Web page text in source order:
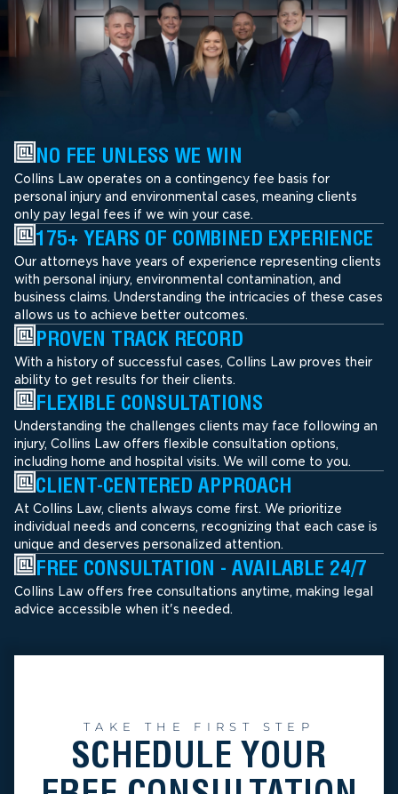
NO FEE UNLESS WE WIN
Collins Law operates on a contingency fee basis for
personal injury and environmental cases, meaning clients
only pay legal fees if we win your case.
175+ YEARS OF COMBINED EXPERIENCE
Our attorneys have years of experience representing clients
with personal injury, environmental contamination, and
business claims. Understanding the intricacies of these cases
allows us to achieve better outcomes.
PROVEN TRACK RECORD
With a history of successful cases, Collins Law proves their
ability to get results for their clients.
FLEXIBLE CONSULTATIONS
Understanding the challenges clients may face following an
injury, Collins Law offers flexible consultation options,
including home and hospital visits. We will come to you.
CLIENT-CENTERED APPROACH
At Collins Law, clients always come first. We prioritize
individual needs and concerns, recognizing that each case is
unique and deserves personalized attention.
FREE CONSULTATION - AVAILABLE 24/7
Collins Law offers free consultations anytime, making legal
advice accessible when it's needed.
TAKE THE FIRST STEP
SCHEDULE YOUR